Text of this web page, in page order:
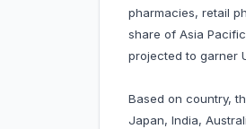
pharmacies, retail
share of Asia
projected to garner
Based on country,
Japan, India,